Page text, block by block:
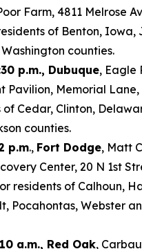
Farm, 4811 Melrose
of Benton, Iowa,
counties.
p.m., Dubuque, Eagle
Pavilion, Memorial
of Cedar, Clinton,
counties.
p.m., Fort Dodge, Matt
Center, 20 N 1st
residents of Calhoun,
Pocahontas, Webster
a.m., Red Oak,